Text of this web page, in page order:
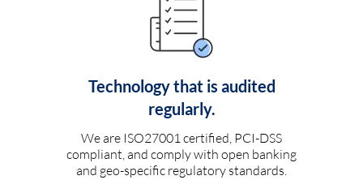
Technology that is audited
regularly.
We are ISO27001 certified, PCI-DSS
compliant, and comply with open banking
and geo-specific regulatory standards.